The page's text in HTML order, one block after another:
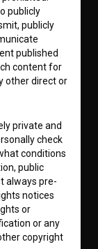
publicly
publicly
published
content for
other direct or
private and
check
conditions
public
always pre-
notices
or
or any
copyright